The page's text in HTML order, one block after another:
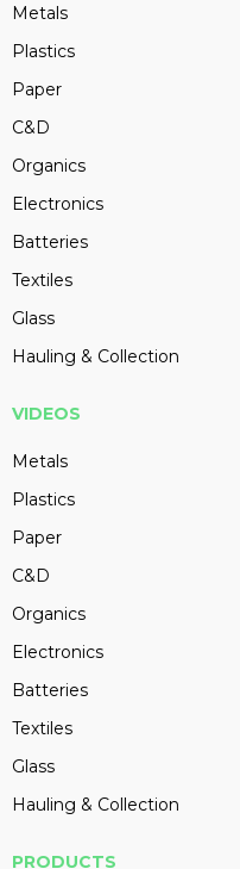
Metals
Plastics
Paper
C&D
Organics
Electronics
Batteries
Textiles
Glass
Hauling & Collection
VIDEOS
Metals
Plastics
Paper
C&D
Organics
Electronics
Batteries
Textiles
Glass
Hauling & Collection
PRODUCTS